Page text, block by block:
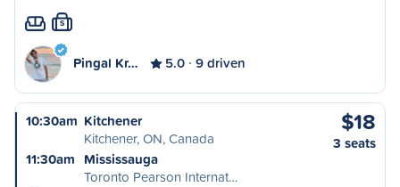
S
Pingal Kr… 5.0 9 driven
10:30am Kitchener
Kitchener, ON, Canada
11:30am Mississauga
Toronto Pearson Internat…
$18
3 seats